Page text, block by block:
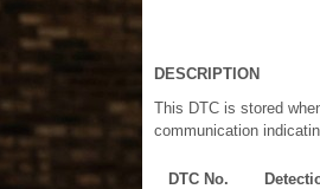
DESCRIPTION
This DTC is stored
communication
DTC No.